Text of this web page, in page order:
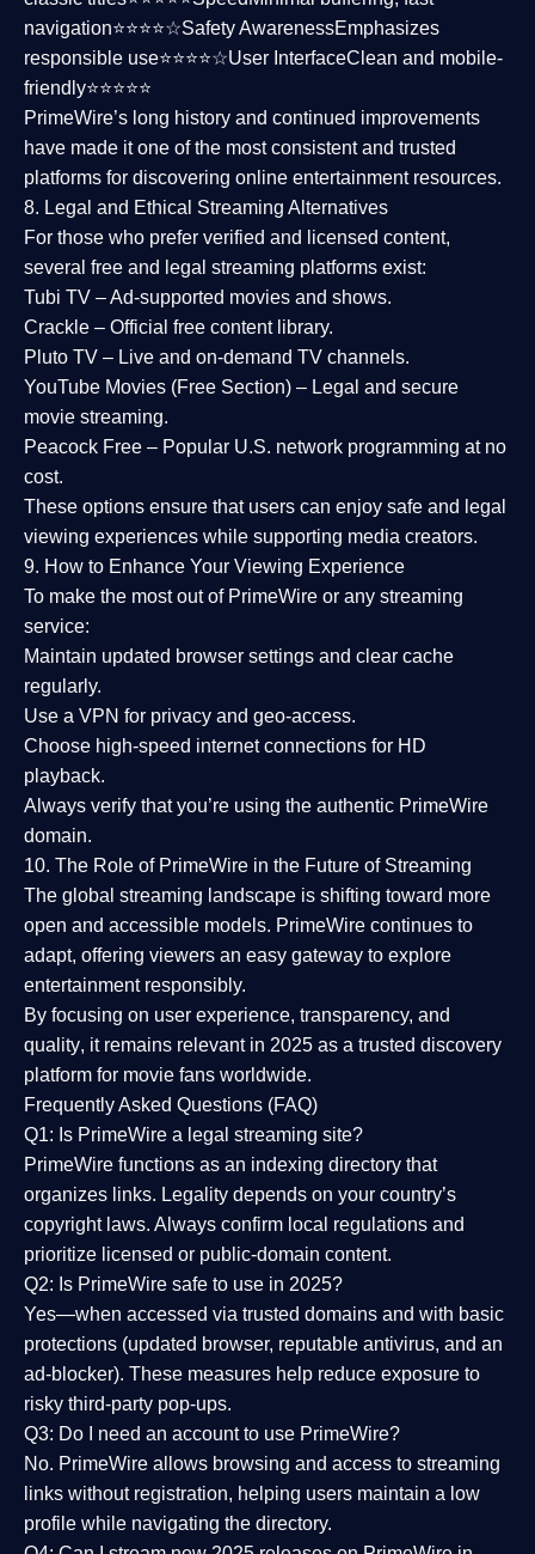
navigation⭐⭐⭐⭐☆Safety AwarenessEmphasizes
responsible use⭐⭐⭐⭐☆User InterfaceClean and mobile-
friendly⭐⭐⭐⭐⭐
PrimeWire’s long history and continued improvements
have made it one of the mostconsistent and trusted
platforms for discovering online entertainment resources.
8. Legal and Ethical Streaming Alternatives
For those who prefer verified and licensed content,
several free and legal streaming platforms exist:
Tubi TV – Ad-supported movies and shows.
Crackle – Official free content library.
Pluto TV – Live and on-demand TV channels.
YouTube Movies (Free Section) – Legal and secure
movie streaming.
Peacock Free – Popular U.S. network programming at no
cost.
These options ensure that users can enjoy safe and legal
viewing experiences while supporting media creators.
9. How to Enhance Your Viewing Experience
To make the most out of PrimeWire or any streaming
service:
Maintain updated browser settings and clear cache
regularly.
Use a VPN for privacy and geo-access.
Choose high-speed internet connections for HD
playback.
Always verify that you’re using the authentic PrimeWire
domain.
10. The Role of PrimeWire in the Future of Streaming
The global streaming landscape is shifting toward more
open and accessible models. PrimeWire continues to
adapt, offering viewers an easy gateway to explore
entertainment responsibly.
By focusing on user experience, transparency, and
quality, it remains relevant in 2025 as a trusted discovery
platform for movie fans worldwide.
Frequently Asked Questions (FAQ)
Q1: Is PrimeWire a legal streaming site?
PrimeWire functions as an indexing directory that
organizes links. Legality depends on your country’s
copyright laws. Always confirm local regulations and
prioritize licensed or public-domain content.
Q2: Is PrimeWire safe to use in 2025?
Yes—when accessed via trusted domains and with basic
protections (updated browser, reputable antivirus, and an
ad-blocker). These measures help reduce exposure to
risky third-party pop-ups.
Q3: Do I need an account to use PrimeWire?
No. PrimeWire allows browsing and access to streaming
links without registration, helping users maintain a low
profile while navigating the directory.